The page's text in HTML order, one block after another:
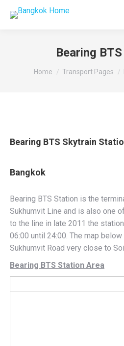
Bearing
You are here:
Home Transport Pages
Bearing BTS Skytrain
Bangkok
Bearing BTS Station is the
Sukhumvit Line and is also one
to the line in late 2011 the
06:00 until 24:00. The map
Sukhumvit Road very close to
Bearing BTS Station Area